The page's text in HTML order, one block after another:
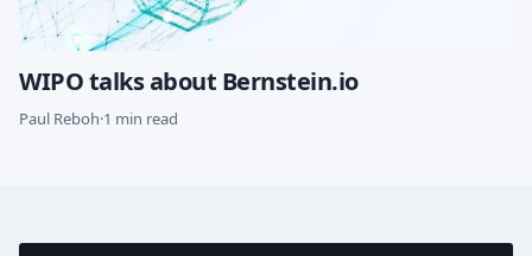
WIPO talks about Bernstein.io
Paul Reboh·1 min read